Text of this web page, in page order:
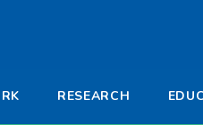
RESEARCH